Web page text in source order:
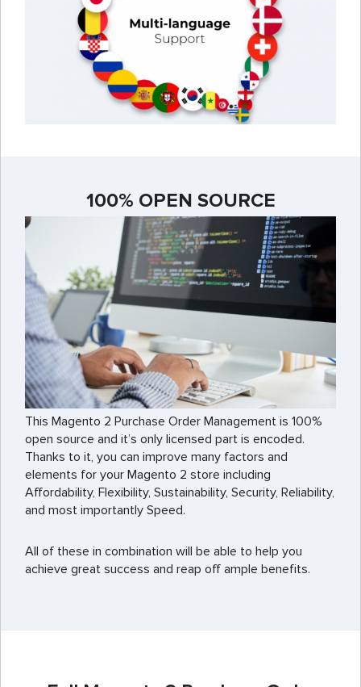
100% OPEN SOURCE
This Magento 2 Purchase Order Management is 100%
open source and it’s only licensed part is encoded.
Thanks to it, you can improve many factors and
elements for your Magento 2 store including
Affordability, Flexibility, Sustainability, Security, Reliability,
and most importantly Speed.
All of these in combination will be able to help you
achieve great success and reap off ample benefits.